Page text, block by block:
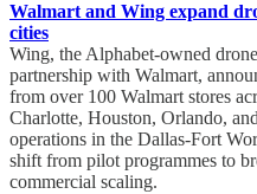
Walmart and Wing expand
cities
Wing, the Alphabet-owned
partnership with Walmart,
from over 100 Walmart stores
Charlotte, Houston, Orlando,
operations in the Dallas-Fort
shift from pilot programmes to
commercial scaling.